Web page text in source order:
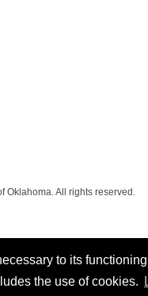
to its
the use of cookies.
Oklahoma. All rights reserved.